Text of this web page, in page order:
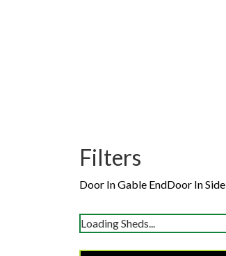
Filters
Door In Gable EndDoor In Side
Loading Sheds...